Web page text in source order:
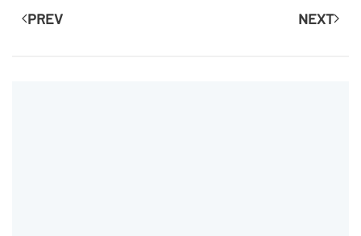
PREV NEXT